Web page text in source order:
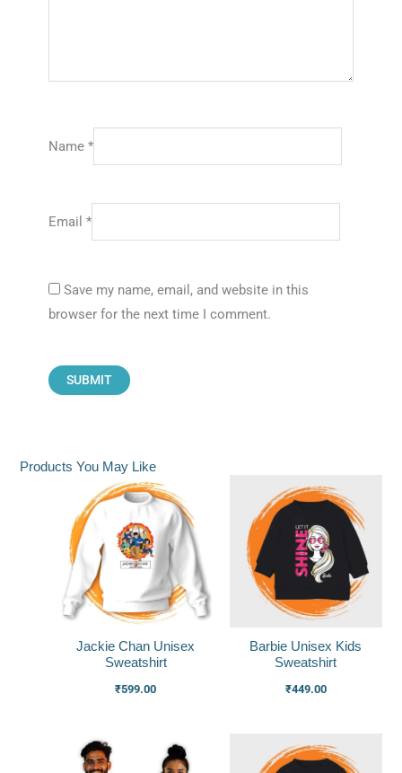
Name *
Email *
Save my name, email, and website in this
browser for the next time I comment.
Products You May Like
Jackie Chan Unisex
Sweatshirt
₹599.00
Barbie Unisex Kids
Sweatshirt
₹449.00